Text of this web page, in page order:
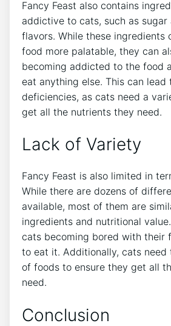
Fancy Feast also contains
addictive to cats, such as
flavors. While these ingredients
food more palatable, they can
becoming addicted to the food
eat anything else. This can lead
deficiencies, as cats need a
get all the nutrients they need.
Lack of Variety
Fancy Feast is also limited in
While there are dozens of
available, most of them are
ingredients and nutritional
cats becoming bored with their
to eat it. Additionally, cats need
of foods to ensure they get all
need.
Conclusion